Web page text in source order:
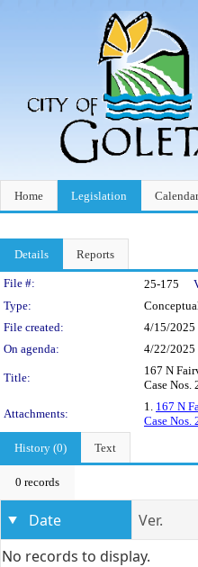
Home Legislation Calendar
Details Reports
Legislation
File #: 25-175
Type:
File created:
4/15/2025
On agenda:
4/22/2025
Title:
167 N
Case
Attachments:
1. 167 N
Case
History (0)
Text
0 records
Date Ver.
No records to display.